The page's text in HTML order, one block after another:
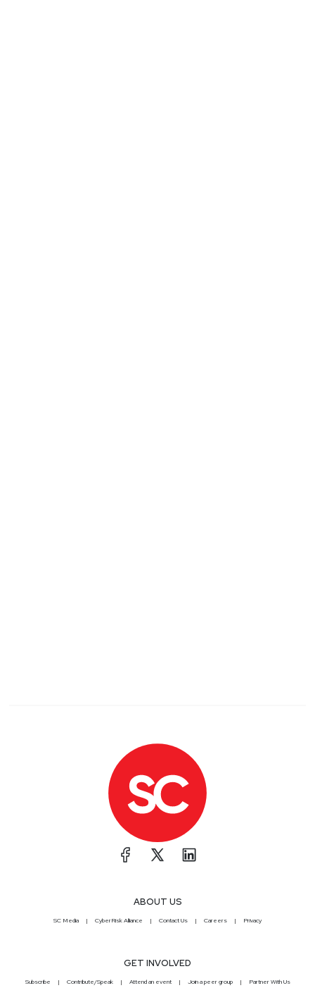
ABOUT US
SC Media CyberRisk Alliance Contact Us Careers Privacy
GET INVOLVED
Subscribe Contribute/Speak Attend an event Join a peer group Partner With Us